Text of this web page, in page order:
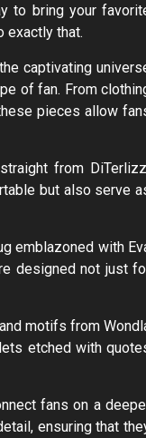
to bring your
exactly that.
captivating
of fan. From
pieces allow
from
but also serve
emblazoned with
designed not just
motifs from
etched with
fans on a
ensuring that